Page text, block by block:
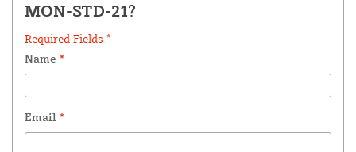
MON-STD-21?
Required Fields *
Name *
Email *